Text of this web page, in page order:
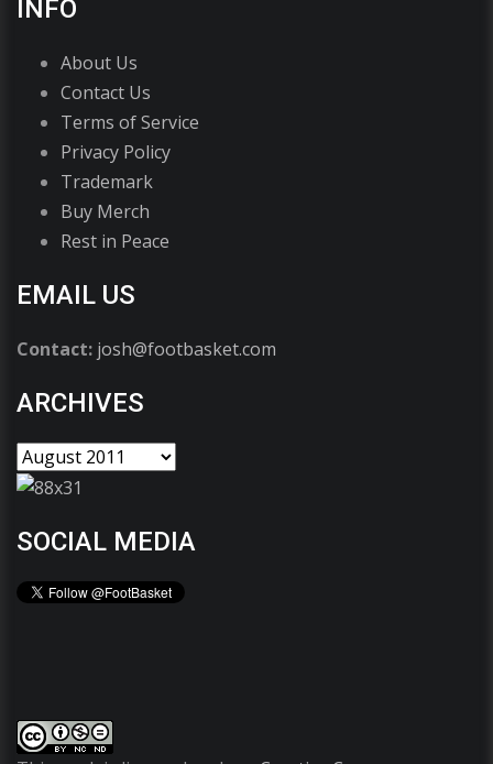
INFO
About Us
Contact Us
Terms of Service
Privacy Policy
Trademark
Buy Merch
Rest in Peace
EMAIL US
Contact: josh@footbasket.com
ARCHIVES
SOCIAL MEDIA